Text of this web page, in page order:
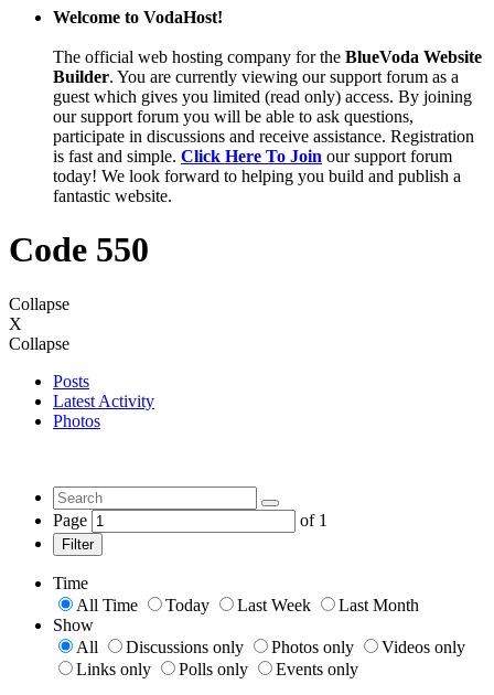
Welcome to VodaHost!
The official web hosting company for the BlueVoda Website
Builder. You are currently viewing our support forum as a
guest which gives you limited (read only) access. By joining
our support forum you will be able to ask questions,
participate in discussions and receive assistance. Registration
is fast and simple. Click Here To Join our support forum
today! We look forward to helping you build and publish a
fantastic website.
Code 550
Collapse
X
Collapse
Posts
Latest Activity
Photos
Page of 1
Filter
Time
All Time
Today Last Week
Last Month
Show
All
Discussions only Photos only
Videos only
Links only
Polls only
Events only